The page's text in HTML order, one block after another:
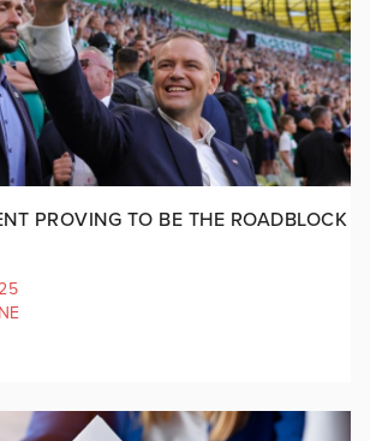
PROVING TO BE THE ROADBLOCK